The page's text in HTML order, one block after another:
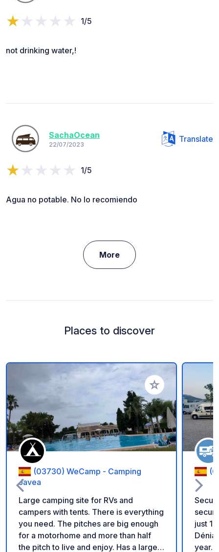
1/5
not drinking water,!
SachaOcean
22/07/2023
Translate
1/5
Agua no potable. No lo recomiendo
More
Places to discover
Add to your
(03730) WeCamp - Camping
Javea
Large camping site for RVs and
campers with tents. There is everything
you need. The pitches are big enough
for a motorhome and more than half
the pitch to live and enjoy. Has a large
just
year. Amenities: Wi-Fi, electricity,